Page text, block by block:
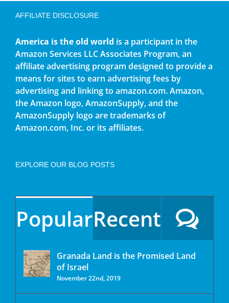
AFFILIATE DISCLOSURE
America is the old world is a participant in the
Amazon Services LLC Associates Program, an
affiliate advertising program designed to provide a
means for sites to earn advertising fees by
advertising and linking to amazon.com. Amazon,
the Amazon logo, AmazonSupply, and the
AmazonSupply logo are trademarks of
Amazon.com, Inc. or its affiliates.
EXPLORE OUR BLOG POSTS
PopularRecent
Granada Land is the Promised Land
of Israel
November 22nd, 2019